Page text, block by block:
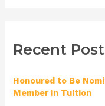
c
f
Recent
Honoured to Be
Member in Tuition